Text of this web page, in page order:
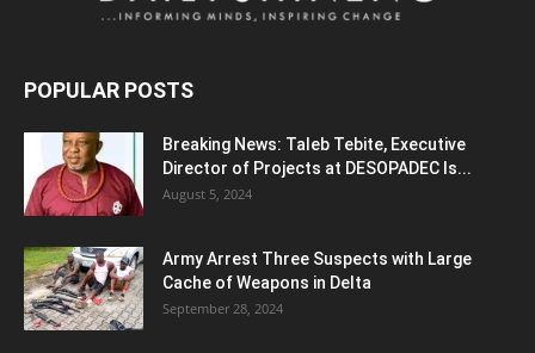
POPULAR POSTS
Breaking News: Taleb Tebite, Executive
Director of Projects at DESOPADEC Is...
August 5, 2024
Army Arrest Three Suspects with Large
Cache of Weapons in Delta
September 28, 2024